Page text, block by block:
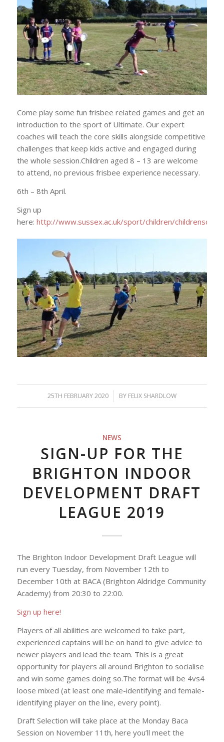
Come play some fun frisbee related games and get an
introduction to the sport of Ultimate. Our expert
coaches will teach the core skills alongside competitive
challenges that keep kids active and engaged during
the whole session.Children aged 8 – 13 are welcome
to attend, no previous frisbee experience necessary.
6th – 8th April.
Sign up
here: http://www.sussex.ac.uk/sport/children/
25TH FEBRUARY 2020
/ BY FELIX SHARDLOW
NEWS
SIGN-UP FOR THE
BRIGHTON INDOOR
DEVELOPMENT DRAFT
LEAGUE 2019
The Brighton Indoor Development Draft League will
run every Tuesday, from November 12th to
December 10th at BACA (Brighton Aldridge Community
Academy) from 20:30 to 22:00.
Sign up here!
Players of all abilities are welcomed to take part,
experienced captains will be on hand to give advice to
newer players and lead the team. This is a great
opportunity for players all around Brighton to socialise
and win some games doing so.The format will be 4vs4
loose mixed (at least one male-identifying and female-
identifying player on the line, every point).
Draft Selection will take place at the Monday Baca
Session on November 11th, here you’ll meet the